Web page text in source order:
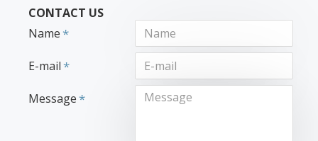
CONTACT US
Name
E-mail
Message